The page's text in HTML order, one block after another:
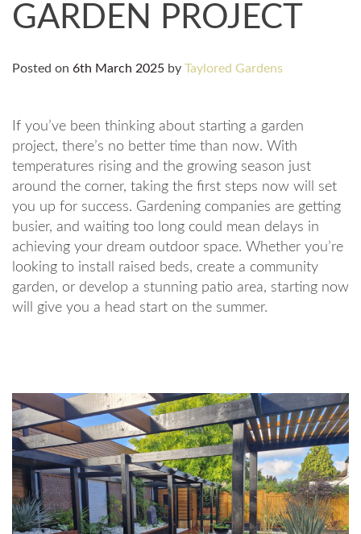
GARDEN PROJECT
Posted on 6th March 2025 by Taylored Gardens
If you’ve been thinking about starting a garden
project, there’s no better time than now. With
temperatures rising and the growing season just
around the corner, taking the first steps now will set
you up for success. Gardening companies are getting
busier, and waiting too long could mean delays in
achieving your dream outdoor space. Whether you’re
looking to install raised beds, create a community
garden, or develop a stunning patio area, starting now
will give you a head start on the summer.